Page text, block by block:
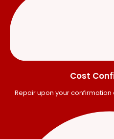
Cost
Repair upon your confirmation